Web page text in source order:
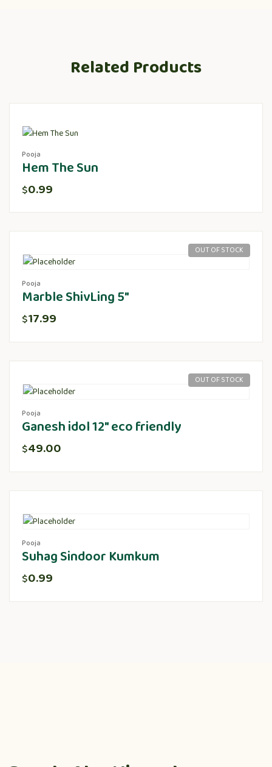
Related Products
Pooja
Hem The Sun
$0.99
OUT OF STOCK
Pooja
Marble ShivLing 5″
$17.99
OUT OF STOCK
Pooja
Ganesh idol 12″ eco friendly
$49.00
Pooja
Suhag Sindoor Kumkum
$0.99